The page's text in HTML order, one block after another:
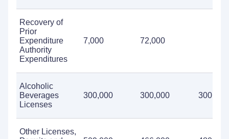
Recovery of
Prior
Expenditure
Authority
Expenditures
7,000 72,000
Alcoholic
Beverages
Licenses
300,000 300,000 300,000
Other Licenses,